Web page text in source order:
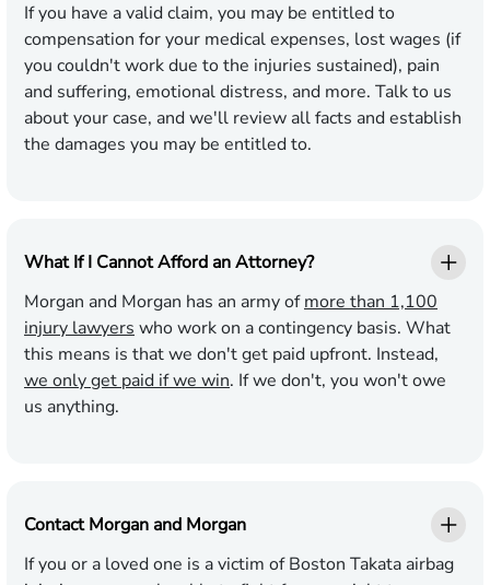
If you have a valid claim, you may be entitled to
compensation for your medical expenses, lost wages (if
you couldn't work due to the injuries sustained), pain
and suffering, emotional distress, and more. Talk to us
about your case, and we'll review all facts and establish
the damages you may be entitled to.
What If I Cannot Afford an Attorney?
Morgan and Morgan has an army ofmore than 1,100
injury lawyers who work on a contingency basis. What
this means is that we don't get paid upfront. Instead,
we only get paid if we win. If we don't, you won't owe
us anything.
Contact Morgan and Morgan
If you or a loved one is a victim of Boston Takata airbag